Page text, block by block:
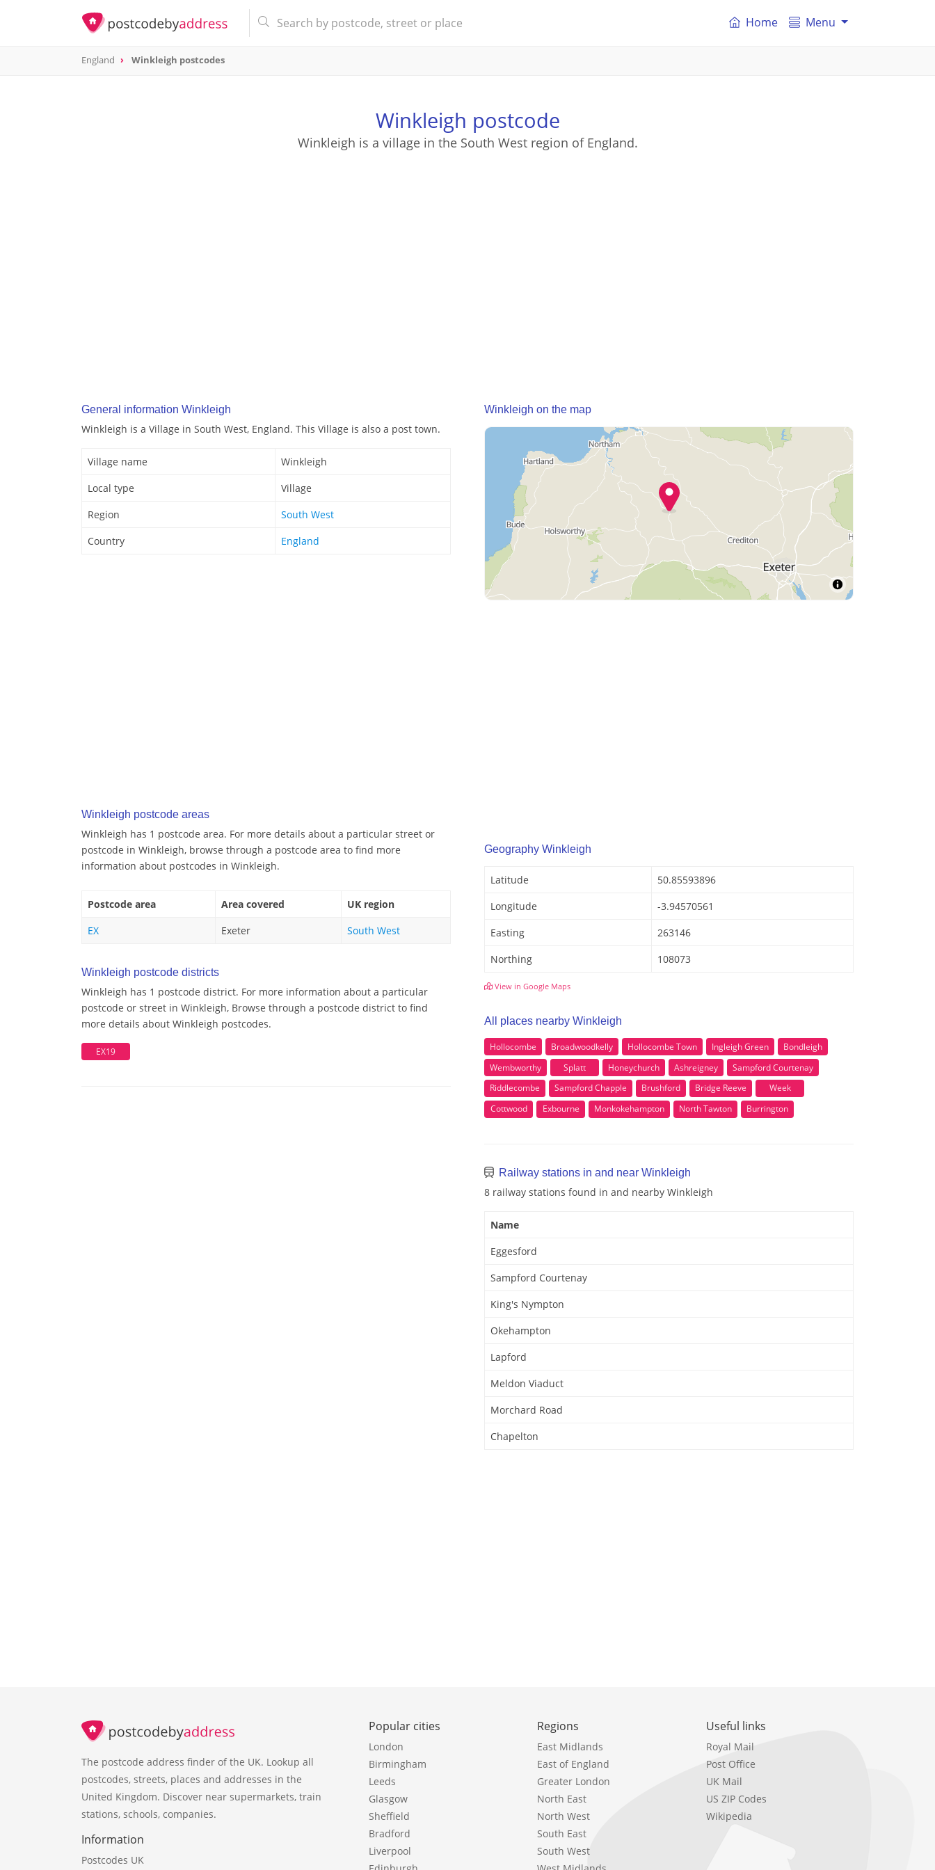
Home Menu
England Winkleigh postcodes
Winkleigh postcode
Winkleigh is a village in the South West region of England.
General information Winkleigh
Winkleigh is a Village in South West, England. This Village is also a post town.
Village name
Winkleigh
Local type
Village
Region
South West
Country
England
Winkleigh postcode areas
Winkleigh has 1 postcode area. For more details about a particular street or
postcode in Winkleigh, browse through a postcode area to find more
information about postcodes in Winkleigh.
Postcode area Area covered
UK region
EX
Exeter South West
Winkleigh postcode districts
Winkleigh has 1 postcode district. For more information about a particular
postcode or street in Winkleigh, Browse through a postcode district to find
more details about Winkleigh postcodes.
EX19
Winkleigh on the map
Geography Winkleigh
Latitude
50.85593896
Longitude
-3.94570561
Easting
263146
Northing
108073
View in Google Maps
All places nearby Winkleigh
Hollocombe Broadwoodkelly Hollocombe Town Ingleigh Green
Bondleigh
Wembworthy
Splatt Honeychurch Ashreigney
Sampford Courtenay
Riddlecombe
Sampford Chapple Brushford Bridge Reeve
Week
Cottwood
Exbourne Monkokehampton North Tawton Burrington
Railway stations in and near Winkleigh
8 railway stations found in and nearby Winkleigh
Name
Eggesford
Sampford Courtenay
King's Nympton
Okehampton
Lapford
Meldon Viaduct
Morchard Road
Chapelton
The postcode address finder of the UK. Lookup all
postcodes, streets, places and addresses in the
United Kingdom. Discover near supermarkets, train
stations, schools, companies.
Information
Postcodes UK
Popular cities
London
Birmingham
Leeds
Glasgow
Sheffield
Bradford
Liverpool
Regions
East Midlands
East of England
Greater London
North East
North West
South East
South West
Useful links
Royal Mail
Post Office
UK Mail
US ZIP Codes
Wikipedia